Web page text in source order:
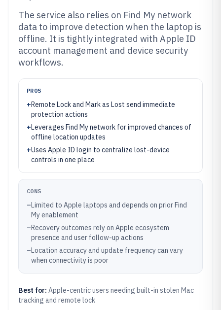
The service also relies on Find My network
data to improve detection when the laptop is
offline. It is tightly integrated with Apple ID
account management and device security
workflows.
PROS
+Remote Lock and Mark as Lost send immediate
protection actions
+Leverages Find My network for improved chances of
offline location updates
+Uses Apple ID login to centralize lost-device
controls in one place
CONS
–Limited to Apple laptops and depends on prior Find
My enablement
–Recovery outcomes rely on Apple ecosystem
presence and user follow-up actions
–Location accuracy and update frequency can vary
when connectivity is poor
Best for: Apple-centric users needing built-in stolen Mac
tracking and remote lock